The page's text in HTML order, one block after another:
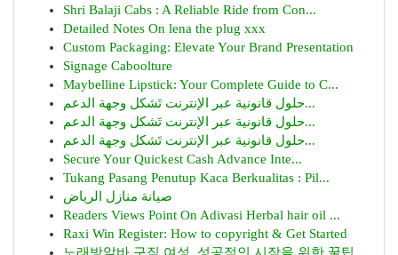
Shri Balaji Cabs : A Reliable Ride from Con...
Detailed Notes On lena the plug xxx
Custom Packaging: Elevate Your Brand Presentation
Signage Caboolture
Maybelline Lipstick: Your Complete Guide to C...
حلول قانونية عبر الإنترنت تَشكل وجهة الدعم...
حلول قانونية عبر الإنترنت تَشكل وجهة الدعم...
حلول قانونية عبر الإنترنت تَشكل وجهة الدعم...
Secure Your Quickest Cash Advance Inte...
Tukang Pasang Penutup Kaca Berkualitas : Pil...
صيانة منازل الرياض
Readers Views Point On Adivasi Herbal hair oil ...
Raxi Win Register: How to copyright & Get Started